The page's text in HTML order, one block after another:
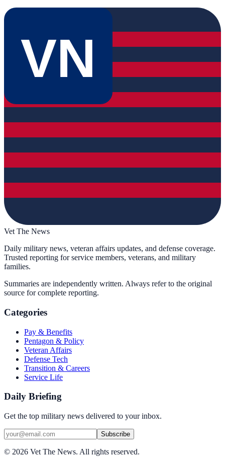
VN
Vet The News
Daily military news, veteran affairs updates, and defense coverage.
Trusted reporting for service members, veterans, and military
families.
Summaries are independently written. Always refer to the original
source for complete reporting.
Categories
Pay & Benefits
Pentagon & Policy
Veteran Affairs
Defense Tech
Transition & Careers
Service Life
Daily Briefing
Get the top military news delivered to your inbox.
Subscribe
© 2026 Vet The News. All rights reserved.